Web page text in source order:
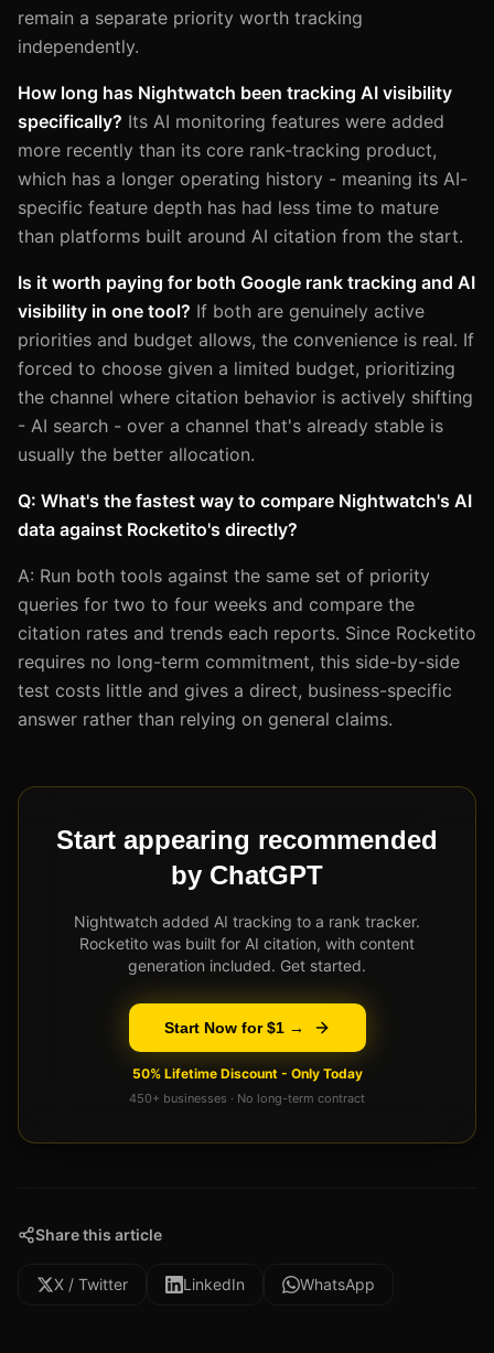
remain a separate priority worth tracking
independently.
How long has Nightwatch been tracking AI visibility
specifically? Its AI monitoring features were added
more recently than its core rank-tracking product,
which has a longer operating history - meaning its AI-
specific feature depth has had less time to mature
than platforms built around AI citation from the start.
Is it worth paying for both Google rank tracking and AI
visibility in one tool? If both are genuinely active
priorities and budget allows, the convenience is real. If
forced to choose given a limited budget, prioritizing
the channel where citation behavior is actively shifting
- AI search - over a channel that's already stable is
usually the better allocation.
Q: What's the fastest way to compare Nightwatch's AI
data against Rocketito's directly?
A: Run both tools against the same set of priority
queries for two to four weeks and compare the
citation rates and trends each reports. Since Rocketito
requires no long-term commitment, this side-by-side
test costs little and gives a direct, business-specific
answer rather than relying on general claims.
Start appearing recommended
by ChatGPT
Nightwatch added AI tracking to a rank tracker.
Rocketito was built for AI citation, with content
generation included. Get started.
Start Now for $1 →
50% Lifetime Discount - Only Today
450+ businesses · No long-term contract
Share this article
X / Twitter LinkedIn WhatsApp